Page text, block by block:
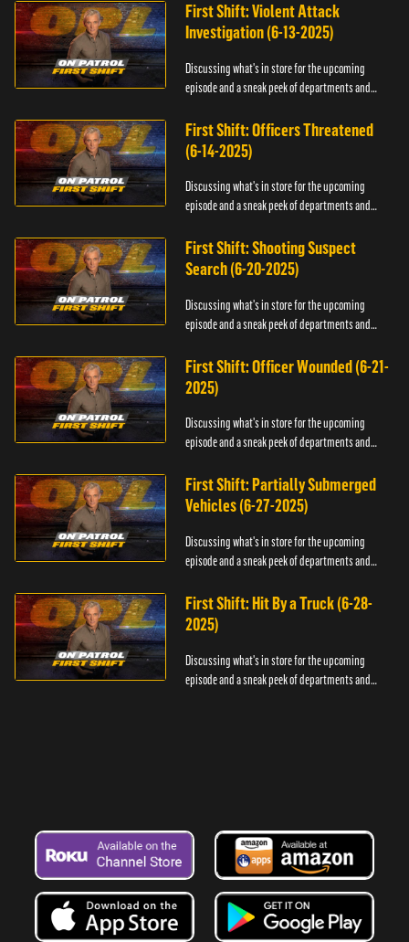
First Shift: Violent Attack
Investigation (6-13-2025)
Discussing what's in store for the upcoming
episode and a sneak peek of departments and
First Shift: Officers Threatened
(6-14-2025)
Discussing what's in store for the upcoming
episode and a sneak peek of departments and
First Shift: Shooting Suspect
Search (6-20-2025)
Discussing what's in store for the upcoming
episode and a sneak peek of departments and
First Shift: Officer Wounded (6-21-
2025)
Discussing what's in store for the upcoming
episode and a sneak peek of departments and
First Shift: Partially Submerged
Vehicles (6-27-2025)
Discussing what's in store for the upcoming
episode and a sneak peek of departments and
First Shift: Hit By a Truck (6-28-
2025)
Discussing what's in store for the upcoming
episode and a sneak peek of departments and